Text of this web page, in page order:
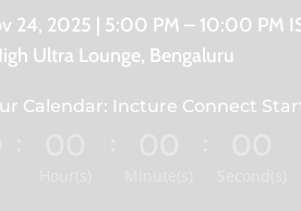
24, 2025 | 5:00 PM – 10:00 PM
Ultra Lounge, Bengaluru
Calendar: Incture Connect